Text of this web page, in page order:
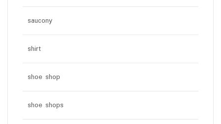
saucony
shirt
shoe shop
shoe shops